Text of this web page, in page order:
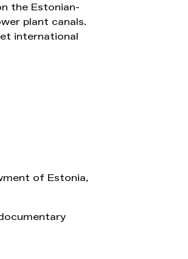
the Estonian-
plant canals.
international
of Estonia,